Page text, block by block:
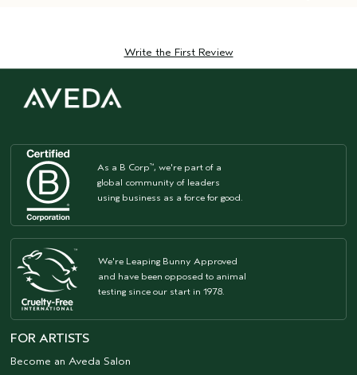
Write the First Review
As a B Corp™, we're part of a
global community of leaders
using business as a force for good.
We're Leaping Bunny Approved
and have been opposed to animal
testing since our start in 1978.
FOR ARTISTS
Become an Aveda Salon